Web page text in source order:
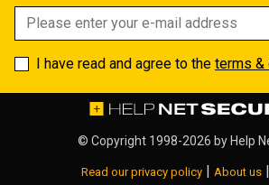
I have read and agree to the terms &
© Copyright 1998-2026 by Help
Read our privacy policy | About us |